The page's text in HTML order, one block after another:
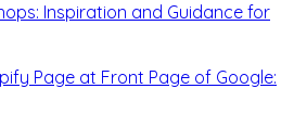
Inspiration and Guidance for
Page at Front Page of Google: